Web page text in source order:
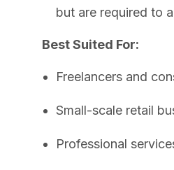
but are required to
Best Suited For:
Freelancers and
Small-scale retail
Professional